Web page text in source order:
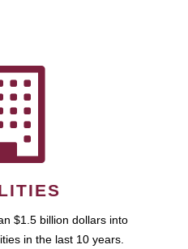
$1.5 billion dollars into
in the last 10 years.